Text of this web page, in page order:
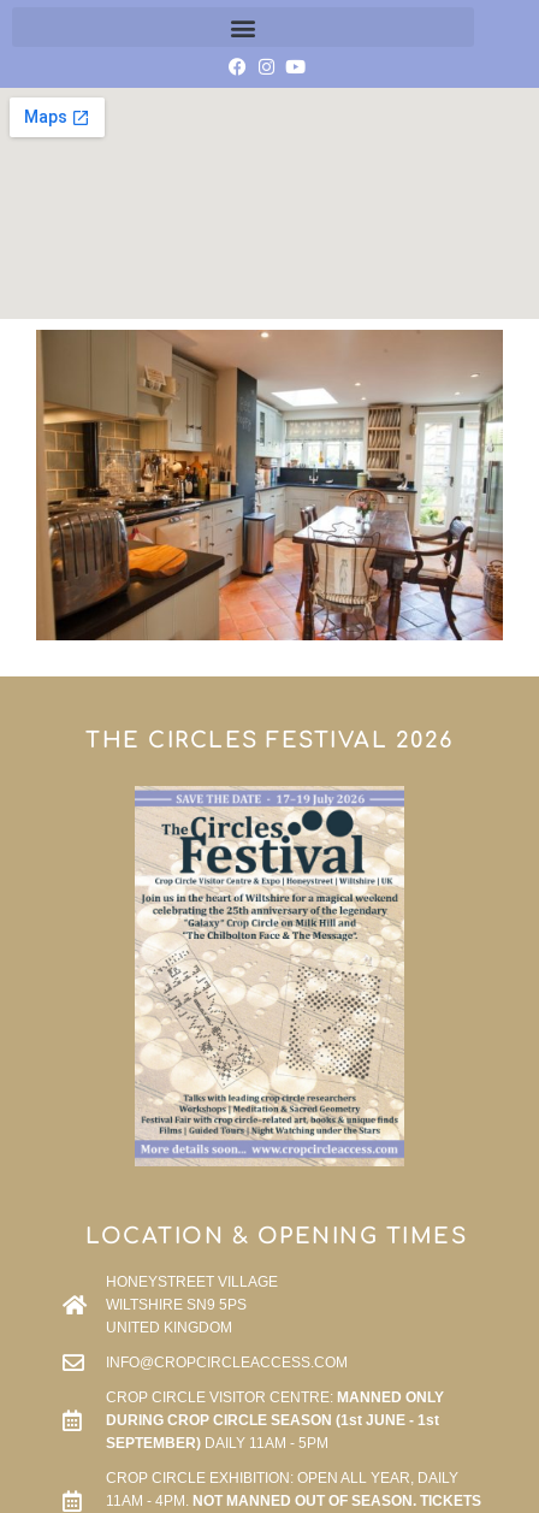
THE CIRCLES FESTIVAL 2026
LOCATION & OPENING TIMES
HONEYSTREET VILLAGE
WILTSHIRE SN9 5PS
UNITED KINGDOM
INFO@CROPCIRCLEACCESS.COM
CROP CIRCLE VISITOR CENTRE:MANNED ONLY
DURING CROP CIRCLE SEASON (1st JUNE - 1st
SEPTEMBER)DAILY 11AM - 5PM
CROP CIRCLE EXHIBITION: OPEN ALL YEAR, DAILY
11AM - 4PM. NOT MANNED OUT OF SEASON. TICKETS